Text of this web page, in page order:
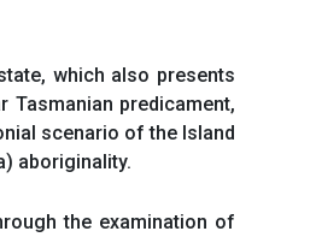
which also presents
predicament,
scenario of the Island
aboriginality.
the examination of